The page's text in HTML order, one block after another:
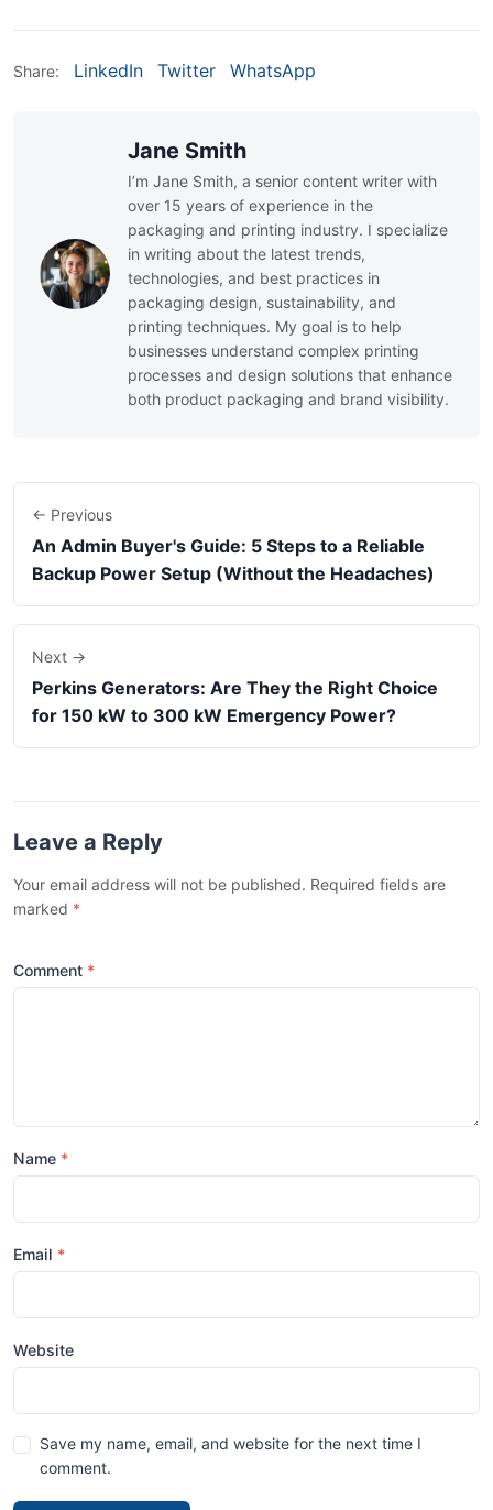
Share: LinkedIn Twitter WhatsApp
Jane Smith
I’m Jane Smith, a senior content writer with
over 15 years of experience in the
packaging and printing industry. I specialize
in writing about the latest trends,
technologies, and best practices in
packaging design, sustainability, and
printing techniques. My goal is to help
businesses understand complex printing
processes and design solutions that enhance
both product packaging and brand visibility.
← Previous
An Admin Buyer's Guide: 5 Steps to a Reliable
Backup Power Setup (Without the Headaches)
Next →
Perkins Generators: Are They the Right Choice
for 150 kW to 300 kW Emergency Power?
Leave a Reply
Your email address will not be published. Required fields are
marked *
Comment
Name
Email
Website
Save my name, email, and website for the next time I
comment.